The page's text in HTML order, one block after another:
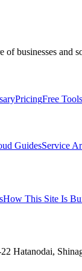
businesses and
PricingFree Tools
GuidesService
How This Site Is
Hatanodai,